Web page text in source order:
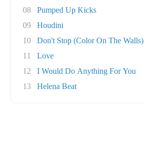
08
Pumped Up Kicks
09
Houdini
10
Don't Stop (Color On The Walls)
11
Love
12
I Would Do Anything For You
13
Helena Beat